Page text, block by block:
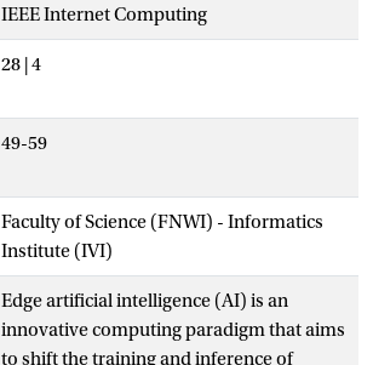
IEEE Internet Computing
28 | 4
49-59
Faculty of Science (FNWI) - Informatics
Institute (IVI)
Edge artificial intelligence (AI) is an
innovative computing paradigm that aims
to shift the training and inference of